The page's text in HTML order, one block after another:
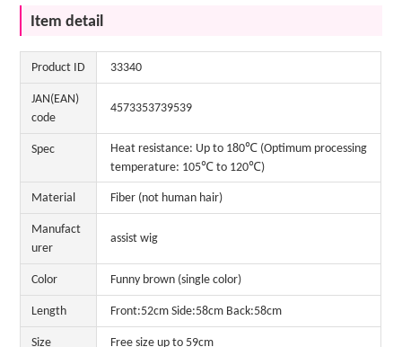
Item detail
Product ID 33340
JAN(EAN)
code
4573353739539
Spec
Heat resistance: Up to 180℃ (Optimum processing
temperature: 105℃ to 120℃)
Material Fiber (not human hair)
Manufact
urer
assist wig
Color Funny brown (single color)
Length Front:52cm Side:58cm Back:58cm
Size Free size up to 59cm